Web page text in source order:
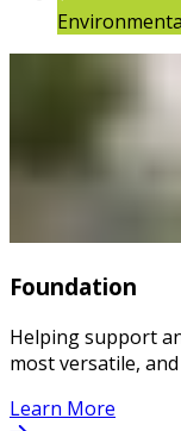
Foundation
Helping support
most versatile,
Learn More